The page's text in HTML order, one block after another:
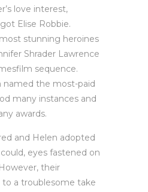
love interest,
Elise Robbie.
stunning heroines
Shrader Lawrence
sequence.
named the most-paid
many instances and
awards.
and Helen adopted
eyes fastened on
their
a troublesome take